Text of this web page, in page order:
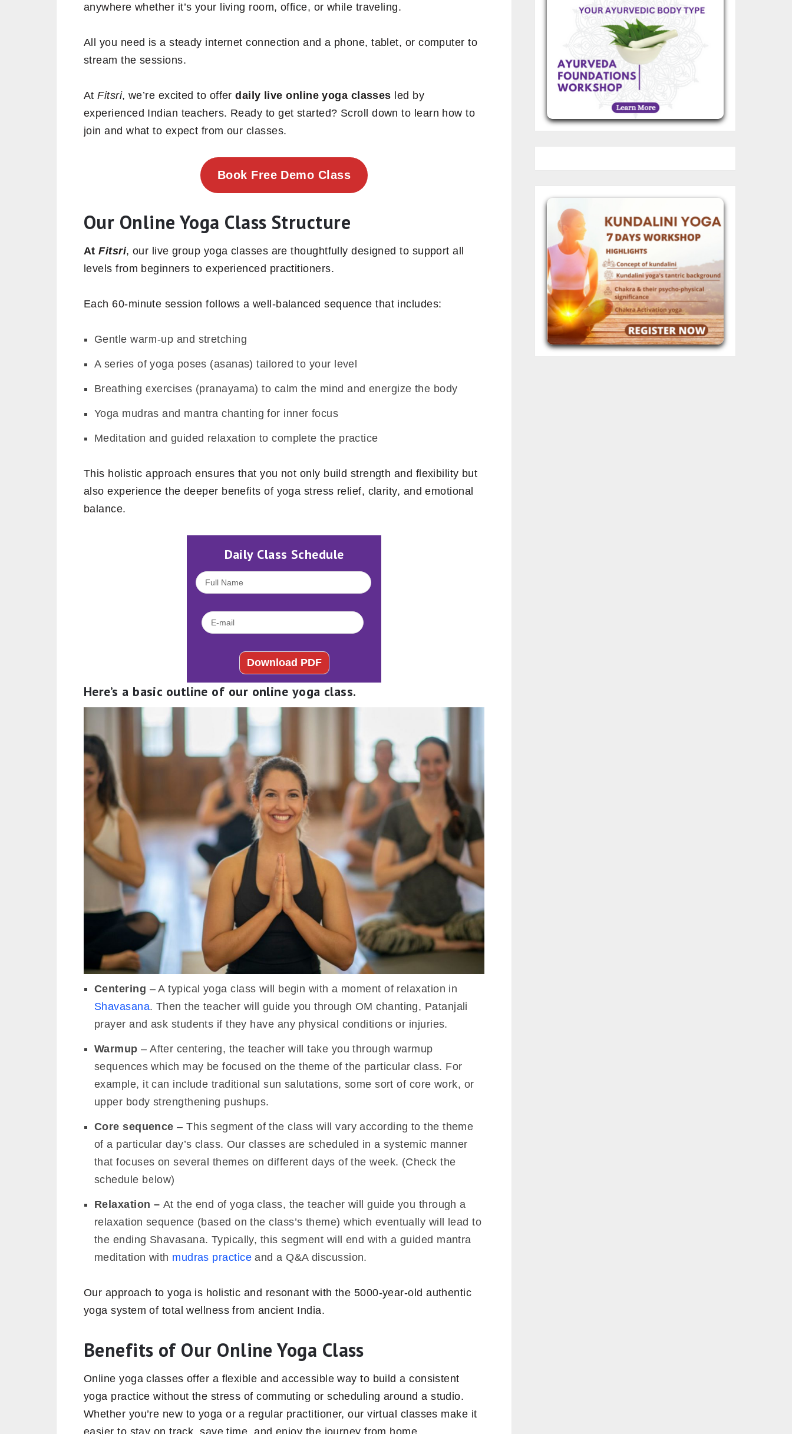
anywhere whether it’s your living room, office, or while traveling.
All you need is a steady internet connection and a phone, tablet, or computer to
stream the sessions.
AtFitsri, we’re excited to offerdaily live online yoga classes led by
experienced Indian teachers. Ready to get started? Scroll down to learn how to
join and what to expect from our classes.
Book Free Demo Class
Our Online Yoga Class Structure
AtFitsri, our live group yoga classes are thoughtfully designed to support all
levels from beginners to experienced practitioners.
Each 60-minute session follows a well-balanced sequence that includes:
Gentle warm-up and stretching
A series of yoga poses (asanas) tailored to your level
Breathing exercises (pranayama) to calm the mind and energize the body
Yoga mudras and mantra chanting for inner focus
Meditation and guided relaxation to complete the practice
This holistic approach ensures that you not only build strength and flexibility but
also experience the deeper benefits of yoga stress relief, clarity, and emotional
balance.
Daily Class Schedule
Here’s a basic outline of our online yoga class.
Centering – A typical yoga class will begin with a moment of relaxation in
Shavasana. Then the teacher will guide you through OM chanting, Patanjali
prayer and ask students if they have any physical conditions or injuries.
Warmup – After centering, the teacher will take you through warmup
sequences which may be focused on the theme of the particular class. For
example, it can include traditional sun salutations, some sort of core work, or
upper body strengthening pushups.
Core sequence – This segment of the class will vary according to the theme
of a particular day’s class. Our classes are scheduled in a systemic manner
that focuses on several themes on different days of the week. (Check the
schedule below)
Relaxation – At the end of yoga class, the teacher will guide you through a
relaxation sequence (based on the class’s theme) which eventually will lead to
the ending Shavasana. Typically, this segment will end with a guided mantra
meditation with mudras practiceand a Q&A discussion.
Our approach to yoga is holistic and resonant with the 5000-year-old authentic
yoga system of total wellness from ancient India.
Benefits of Our Online Yoga Class
Online yoga classes offer a flexible and accessible way to build a consistent
yoga practice without the stress of commuting or scheduling around a studio.
Whether you’re new to yoga or a regular practitioner, our virtual classes make it